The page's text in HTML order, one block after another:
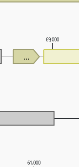
61,000
69,000
...